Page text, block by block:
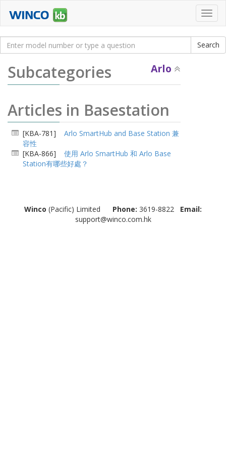
Subcategories Arlo
Articles in Basestation
[KBA-781] Arlo SmartHub and Base Station 兼
容性
[KBA-866] 使用 Arlo SmartHub 和 Arlo Base
Station有哪些好處？
Winco (Pacific) Limited Phone: 3619-8822 Email:
support@winco.com.hk